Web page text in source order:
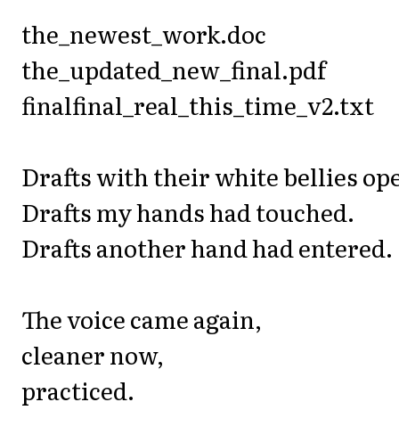
the_newest_work.doc
the_updated_new_final.pdf
finalfinal_real_this_time_v2.txt
Drafts with their white bellies
Drafts my hands had touched.
Drafts another hand had entered.
The voice came again,
cleaner now,
practiced.